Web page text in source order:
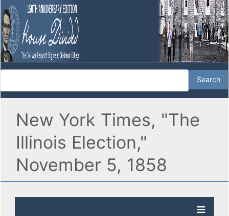
New York Times, "The
Illinois Election,"
November 5, 1858